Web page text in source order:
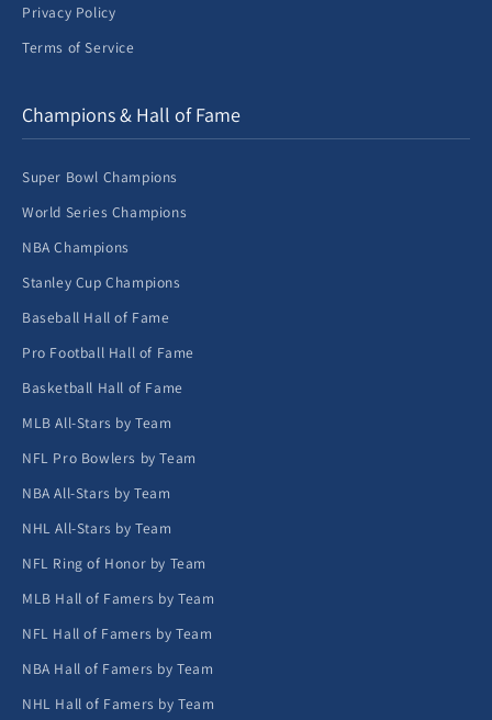
Privacy Policy
Terms of Service
Champions & Hall of Fame
Super Bowl Champions
World Series Champions
NBA Champions
Stanley Cup Champions
Baseball Hall of Fame
Pro Football Hall of Fame
Basketball Hall of Fame
MLB All-Stars by Team
NFL Pro Bowlers by Team
NBA All-Stars by Team
NHL All-Stars by Team
NFL Ring of Honor by Team
MLB Hall of Famers by Team
NFL Hall of Famers by Team
NBA Hall of Famers by Team
NHL Hall of Famers by Team